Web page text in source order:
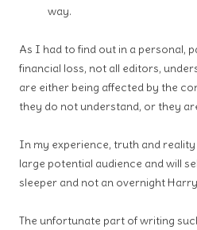
way.
As I had to find out in a personal,
financial loss, not all editors,
are either being affected by the
they do not understand, or they
In my experience, truth and
large potential audience and will
sleeper and not an overnight
The unfortunate part of writing